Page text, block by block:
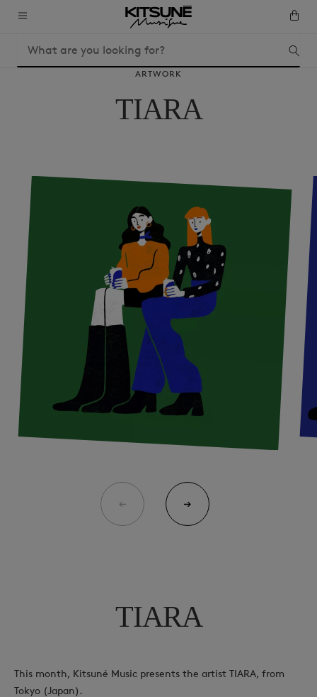
ARTWORK
TIARA
TIARA
This month, Kitsuné Music presents the artist TIARA, from
Tokyo (Japan).